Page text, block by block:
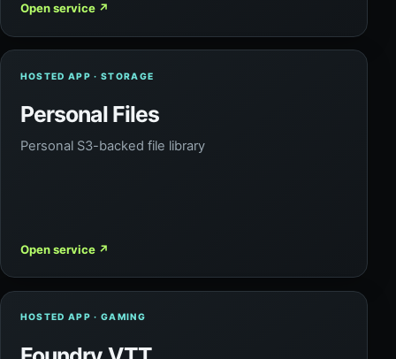
Open service ↗
HOSTED APP · STORAGE
Personal Files
Personal S3-backed file library
Open service ↗
HOSTED APP · GAMING